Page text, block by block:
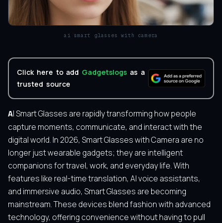
ai smart glasses with camera
Click here to add Gadgetslogs as a
trusted source
AI Smart Glasses are rapidly transforming how people
capture moments, communicate, and interact with the
digital world. In 2026, Smart Glasses with Camera are no
longer just wearable gadgets; they are intelligent
companions for travel, work, and everyday life. With
features like real-time translation, AI voice assistants,
and immersive audio, Smart Glasses are becoming
mainstream. These devices blend fashion with advanced
technology, offering convenience without having to pull